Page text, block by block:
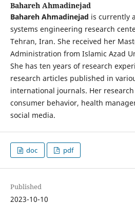
Bahareh Ahmadinejad
Bahareh Ahmadinejad is currently
systems engineering research
Tehran, Iran. She received her
Administration from Islamic Azad
She has ten years of research
research articles published in
international journals. Her
consumer behavior, health
social media.
doc pdf
Published
2023-10-10